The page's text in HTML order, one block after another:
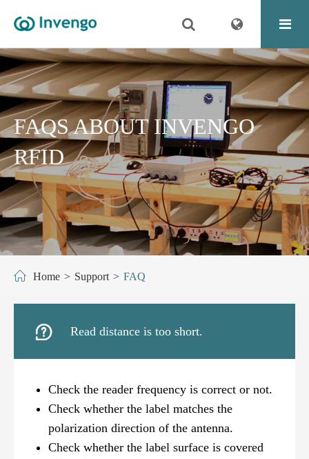
FAQS ABOUT INVENGO
RFID
Home Support FAQ
 Read distance is too short.
Check the reader frequency is correct or not.
Check whether the label matches the
polarization direction of the antenna.
Check whether the label surface is covered